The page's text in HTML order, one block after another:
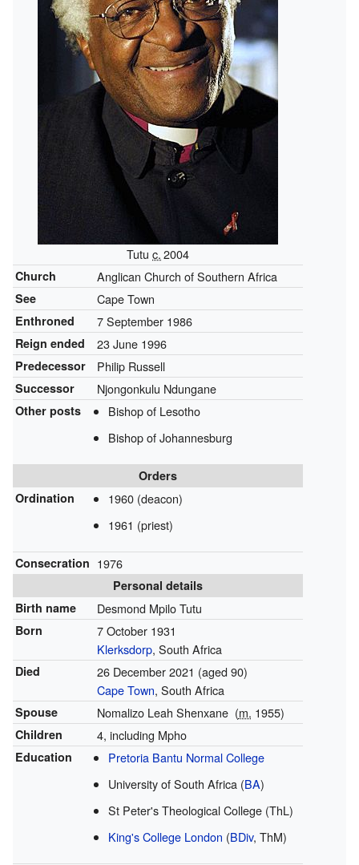
Tutu c.2004
Church Anglican Church of Southern Africa
See Cape Town
Enthroned 7 September 1986
Reign ended 23 June 1996
Predecessor Philip Russell
Successor Njongonkulu Ndungane
Other posts
Bishop of Lesotho
Bishop of Johannesburg
Orders
Ordination
1960 (deacon)
1961 (priest)
Consecration 1976
Personal details
Birth name
Desmond Mpilo Tutu
Born
7 October 1931
Klerksdorp, South Africa
Died 26 December 2021 (aged 90)
Cape Town, South Africa
Spouse Nomalizo Leah Shenxane (m. 1955)
Children 4, including Mpho
Education
Pretoria Bantu Normal College
University of South Africa (BA)
St Peter's Theological College (ThL)
King's College London (BDiv, ThM)